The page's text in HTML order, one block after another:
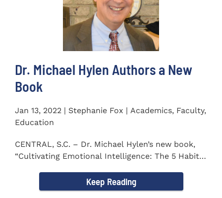
Dr. Michael Hylen Authors a New
Book
Jan 13, 2022 | Stephanie Fox | Academics, Faculty,
Education
CENTRAL, S.C. – Dr. Michael Hylen’s new book,
“Cultivating Emotional Intelligence: The 5 Habits
Keep Reading